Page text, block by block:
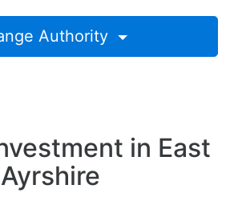
Authority
in East
Ayrshire